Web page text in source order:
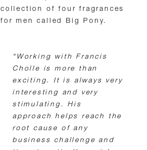
collection of four fragrances
for men called Big Pony.
“Working with Francis
Cholle is more than
exciting. It is always very
interesting and very
stimulating. His
approach helps reach the
root cause of any
business challenge and